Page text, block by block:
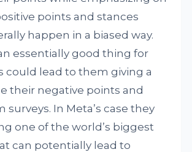
points and stances
happen in a biased way.
essentially good thing for
could lead to them giving a
their negative points and
surveys. In Meta’s case they
one of the world’s biggest
can potentially lead to